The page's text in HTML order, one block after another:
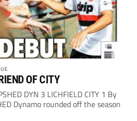
OF CITY
DYN 3 LICHFIELD CITY 1 By
Dynamo rounded off the season